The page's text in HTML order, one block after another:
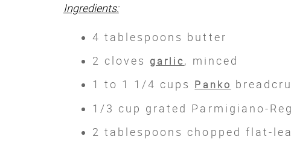
Ingredients:
4 tablespoons butter
2 cloves garlic, minced
1 to 1 1/4 cups Panko
1/3 cup grated Parmigiano-
2 tablespoons chopped flat-